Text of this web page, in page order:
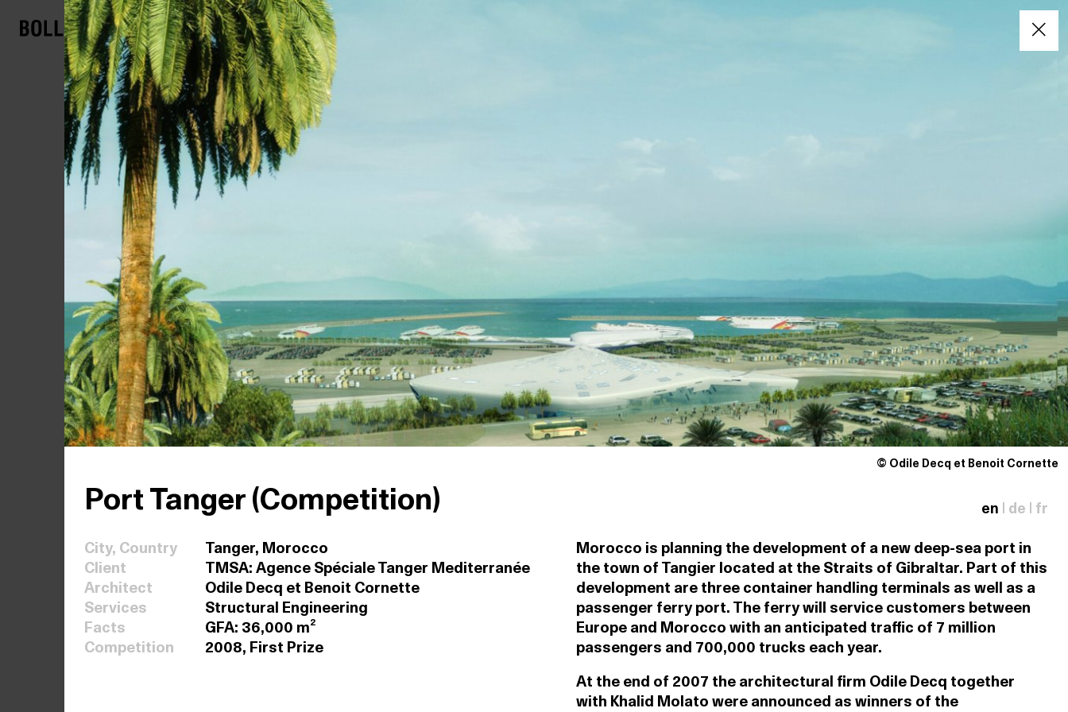
© Odile Decq et Benoit Cornette
Port Tanger (Competition) en | de | fr
City, Country
Tanger, Morocco
Client
TMSA: Agence Spéciale Tanger Mediterranée
Architect
Odile Decq et Benoit Cornette
Services
Structural Engineering
Facts
GFA: 36,000 m²
Competition
2008, First Prize
Morocco is planning the development of a new deep-sea port in
the town of Tangier located at the Straits of Gibraltar. Part of this
development are three container handling terminals as well as a
passenger ferry port. The ferry will service customers between
Europe and Morocco with an anticipated traffic of 7 million
passengers and 700,000 trucks each year.
At the end of 2007 the architectural firm Odile Decq together
with Khalid Molato were announced as winners of the